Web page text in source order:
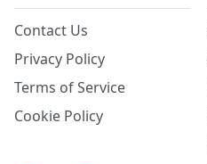
Contact Us
Privacy Policy
Terms of Service
Cookie Policy